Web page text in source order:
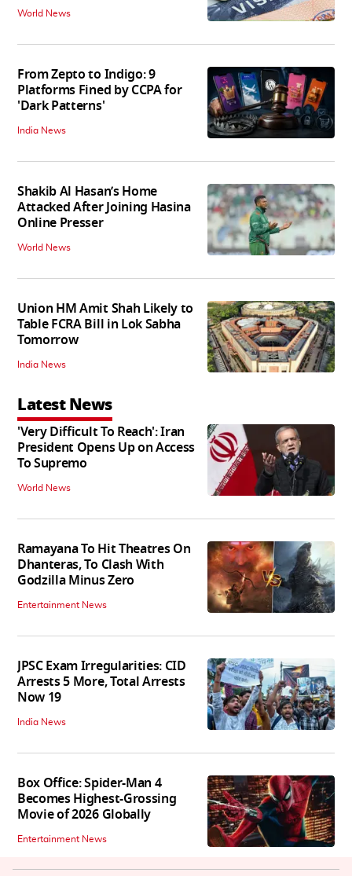
World News
From Zepto to Indigo: 9
Platforms Fined by CCPA for
'Dark Patterns'
India News
Shakib Al Hasan’s Home
Attacked After Joining Hasina
Online Presser
World News
Union HM Amit Shah Likely to
Table FCRA Bill in Lok Sabha
Tomorrow
India News
Latest News
'Very Difficult To Reach': Iran
President Opens Up on Access
To Supremo
World News
Ramayana To Hit Theatres On
Dhanteras, To Clash With
Godzilla Minus Zero
Entertainment News
JPSC Exam Irregularities: CID
Arrests 5 More, Total Arrests
Now 19
India News
Box Office: Spider-Man 4
Becomes Highest-Grossing
Movie of 2026 Globally
Entertainment News